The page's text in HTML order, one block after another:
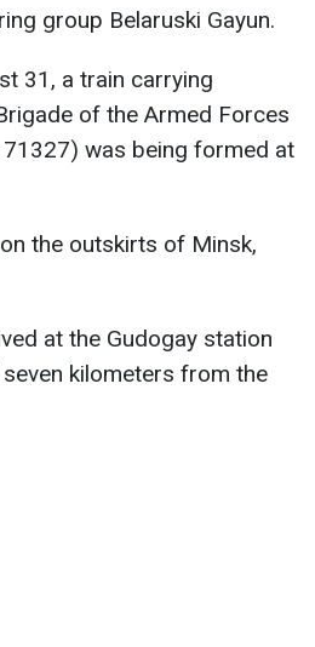
group Belaruski Gayun.
31, a train carrying
of the Armed Forces
was being formed at
the outskirts of Minsk,
at the Gudogay station
kilometers from the